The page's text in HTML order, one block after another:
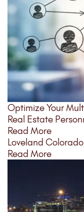
Optimize Your
Real Estate
Read More
Loveland
Read More